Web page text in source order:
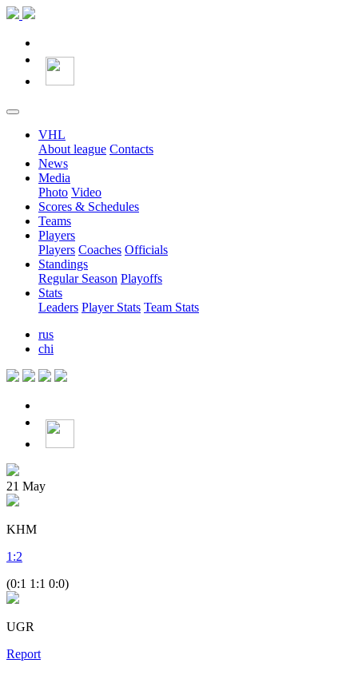
VHL
About league Contacts
News
Media
Photo Video
Scores & Schedules
Teams
Players
Players Coaches Officials
Standings
Regular Season Playoffs
Stats
Leaders Player Stats Team Stats
rus
chi
21 May
KHM
1 :2
(0:1 1:1 0:0)
UGR
Report